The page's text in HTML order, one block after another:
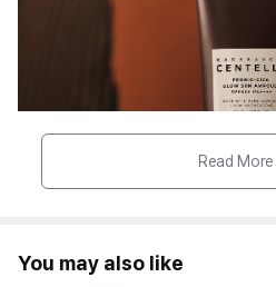
Read More
You may also like